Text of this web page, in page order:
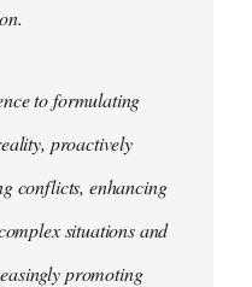
to formulating
proactively
conflicts, enhancing
situations and
promoting